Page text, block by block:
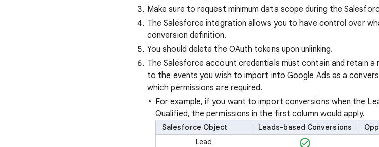
Make sure to request minimum data scope during the
The Salesforce integration allows you to have control over
conversion definition.
You should delete the OAuth tokens upon unlinking.
The Salesforce account credentials must contain and retain a
to the events you wish to import into Google Ads as a
which permissions are required.
For example, if you want to import conversions when the
Qualified, the permissions in the first column would apply.
Salesforce Object Leads-based Conversions
Lead